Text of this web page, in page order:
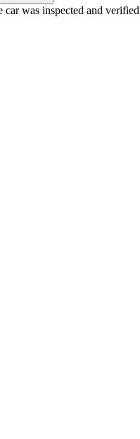
was inspected and